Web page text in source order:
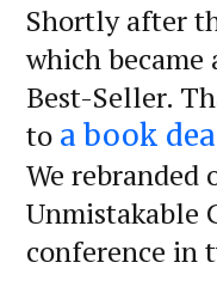
Shortly after
which
Best-Seller.
to a book
We rebranded
Unmistakable
conference in